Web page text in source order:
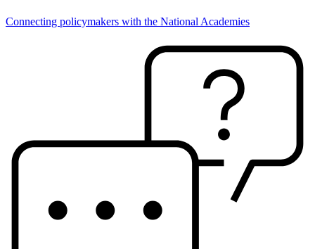
Connecting policymakers with the National Academies